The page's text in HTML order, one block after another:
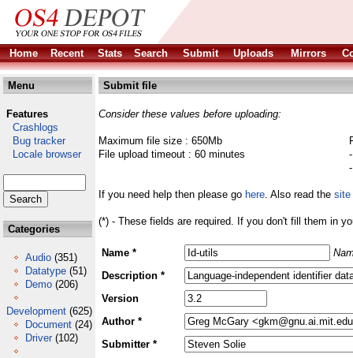
Home Recent Stats Search Submit Uploads Mirrors
Menu
Features
Crashlogs
Bug tracker
Locale browser
Categories
Audio (351)
Datatype (51)
Demo (206)
Development (625)
Document (24)
Driver (102)
Submit file
Consider these values before uploading:
Maximum file size : 650Mb
File upload timeout : 60 minutes
If you need help then please go here. Also read the site
(*) - These fields are required. If you don't fill them in
Name *
Description *
Version
Author *
Submitter *